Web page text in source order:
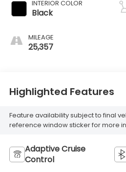
INTERIOR COLOR
Black
MILEAGE
25,357
Highlighted Features
Feature availability subject to final
reference window sticker for more
Adaptive Cruise
Control